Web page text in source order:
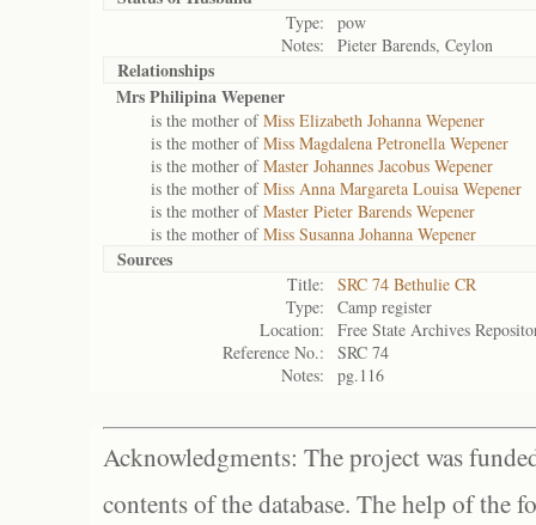
Type:
pow
Notes:
Pieter Barends, Ceylon
Relationships
Mrs Philipina Wepener
is the mother ofMiss Elizabeth Johanna Wepener
is the mother ofMiss Magdalena Petronella Wepener
is the mother ofMaster Johannes Jacobus Wepener
is the mother ofMiss Anna Margareta Louisa Wepener
is the mother ofMaster Pieter Barends Wepener
is the mother ofMiss Susanna Johanna Wepener
Sources
Title:
SRC 74 Bethulie CR
Type:
Camp register
Location:
Free State Archives
Reference No.:
SRC 74
Notes:
pg.116
Acknowledgments: The project was
contents of the database. The help of the